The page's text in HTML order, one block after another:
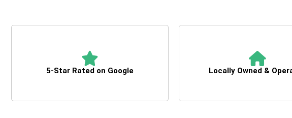
5-Star Rated on Google Locally Owned &